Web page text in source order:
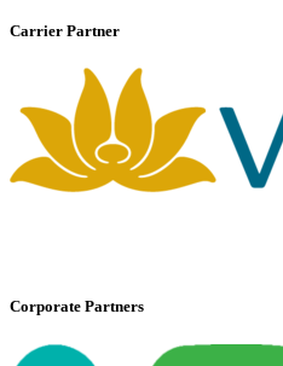
Carrier Partner
Corporate Partners